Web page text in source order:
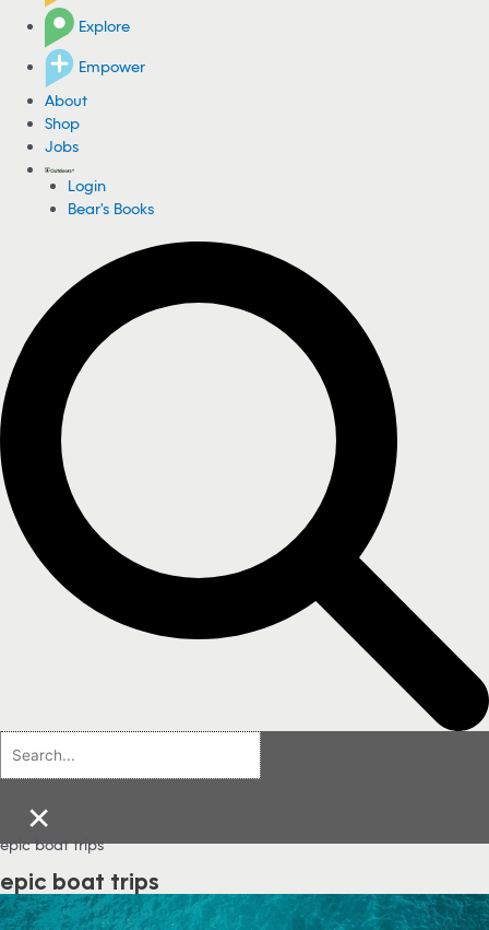
Explore
Empower
About
Shop
Jobs
Login
Bear's Books
×
epic boat trips
epic boat trips